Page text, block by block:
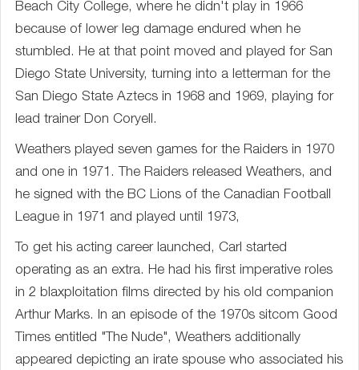
Beach City College, where he didn't play in 1966
because of lower leg damage endured when he
stumbled. He at that point moved and played for San
Diego State University, turning into a letterman for the
San Diego State Aztecs in 1968 and 1969, playing for
lead trainer Don Coryell.
Weathers played seven games for the Raiders in 1970
and one in 1971. The Raiders released Weathers, and
he signed with the BC Lions of the Canadian Football
League in 1971 and played until 1973,
To get his acting career launched, Carl started
operating as an extra. He had his first imperative roles
in 2 blaxploitation films directed by his old companion
Arthur Marks. In an episode of the 1970s sitcom Good
Times entitled "The Nude", Weathers additionally
appeared depicting an irate spouse who associated his